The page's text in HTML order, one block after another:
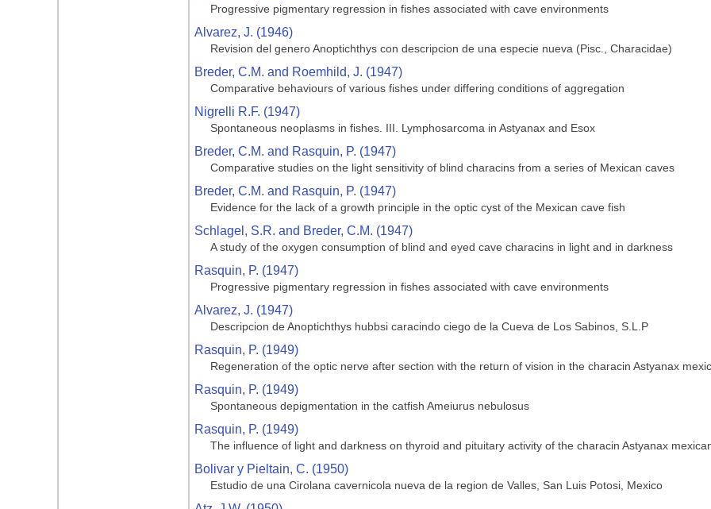
Progressive pigmentary regression in fishes associated with cave environments
Alvarez, J. (1946)
Revision del genero Anoptichthys con descripcion de una especie nueva (Pisc., Characidae)
Breder, C.M. and Roemhild, J. (1947)
Comparative behaviours of various fishes under differing conditions of aggregation
Nigrelli R.F. (1947)
Spontaneous neoplasms in fishes. III. Lymphosarcoma in Astyanax and Esox
Breder, C.M. and Rasquin, P. (1947)
Comparative studies on the light sensitivity of blind characins from a series of Mexican caves
Breder, C.M. and Rasquin, P. (1947)
Evidence for the lack of a growth principle in the optic cyst of the Mexican cave fish
Schlagel, S.R. and Breder, C.M. (1947)
A study of the oxygen consumption of blind and eyed cave characins in light and in darkness
Rasquin, P. (1947)
Progressive pigmentary regression in fishes associated with cave environments
Alvarez, J. (1947)
Descripcion de Anoptichthys hubbsi caracindo ciego de la Cueva de Los Sabinos, S.L.P
Rasquin, P. (1949)
Regeneration of the optic nerve after section with the return of vision in the characin Astyanax
Rasquin, P. (1949)
Spontaneous depigmentation in the catfish Ameiurus nebulosus
Rasquin, P. (1949)
The influence of light and darkness on thyroid and pituitary activity of the characin Astyanax
Bolivar y Pieltain, C. (1950)
Estudio de una Cirolana cavernicola nueva de la region de Valles, San Luis Potosi, Mexico